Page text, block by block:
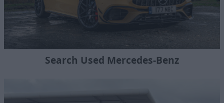
Search Used Mercedes-Benz